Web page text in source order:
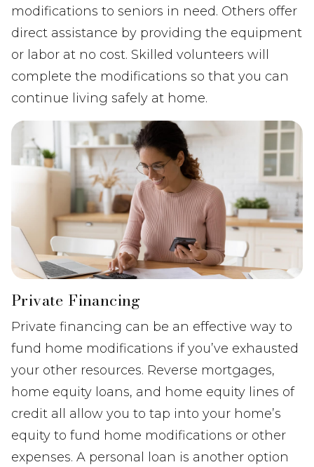
modifications to seniors in need. Others offer
direct assistance by providing the equipment
or labor at no cost. Skilled volunteers will
complete the modifications so that you can
continue living safely at home.
Private Financing
Private financing can be an effective way to
fund home modifications if you’ve exhausted
your other resources. Reverse mortgages,
home equity loans, and home equity lines of
credit all allow you to tap into your home’s
equity to fund home modifications or other
expenses. A personal loan is another option